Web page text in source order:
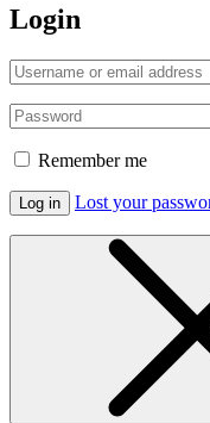
Login
Remember me
Log in Lost your